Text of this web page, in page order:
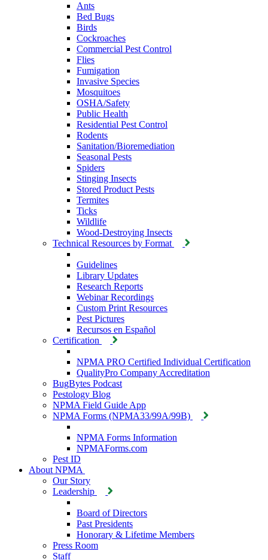
Ants
Bed Bugs
Birds
Cockroaches
Commercial Pest Control
Flies
Fumigation
Invasive Species
Mosquitoes
OSHA/Safety
Public Health
Residential Pest Control
Rodents
Sanitation/Bioremediation
Seasonal Pests
Spiders
Stinging Insects
Stored Product Pests
Termites
Ticks
Wildlife
Wood-Destroying Insects
Technical Resources by Format
Guidelines
Library Updates
Research Reports
Webinar Recordings
Custom Print Resources
Pest Pictures
Recursos en Español
Certification
NPMA PRO Certified Individual Certification
QualityPro Company Accreditation
BugBytes Podcast
Pestology Blog
NPMA Field Guide App
NPMA Forms (NPMA33/99A/99B)
NPMA Forms Information
NPMAForms.com
Pest ID
About NPMA
Our Story
Leadership
Board of Directors
Past Presidents
Honorary & Lifetime Members
Press Room
Staff